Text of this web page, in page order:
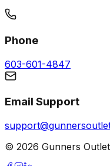
Phone
603-601-4847
Email Support
© 2026 Gunners